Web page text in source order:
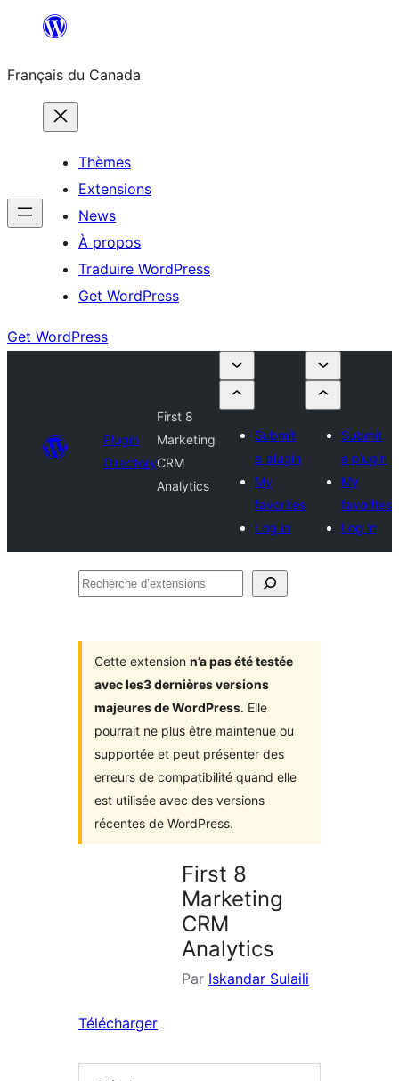
contenu
Français du Canada
Thèmes
Extensions
News
À propos
Traduire WordPress
Get WordPress
Get WordPress
Plugin
Directory
First 8
Marketing
CRM
Analytics
Submit
a plugin
My
favorites
Log in
Submit
a plugin
My
favorites
Log in
Recherche
Cette extension n’a pas été testée
avec les3 dernières versions
majeures de WordPress. Elle
pourrait ne plus être maintenue ou
supportée et peut présenter des
erreurs de compatibilité quand elle
est utilisée avec des versions
récentes de WordPress.
First 8
Marketing
CRM
Analytics
Par Iskandar Sulaili
Télécharger